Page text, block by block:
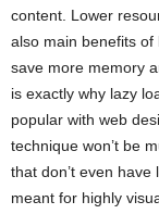
content. Lower
also main benefits
save more memory
is exactly why lazy
popular with web
technique won’t be
that don’t even
meant for highly